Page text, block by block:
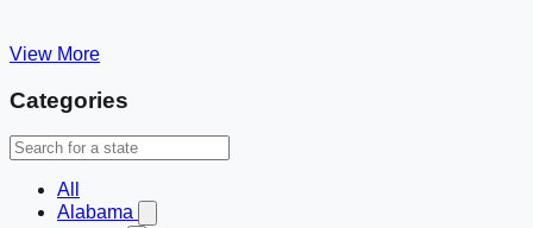
View More
Categories
All
Alabama